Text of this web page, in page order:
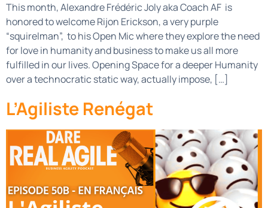
This month, Alexandre Frédéric Joly aka Coach AF is
honored to welcome Rijon Erickson, a very purple
“squirelman”, to his Open Mic where they explore the need
for love in humanity and business to make us all more
fulfilled in our lives. Opening Space for a deeper Humanity
over a technocratic static way, actually impose, […]
L’Agiliste Renégat